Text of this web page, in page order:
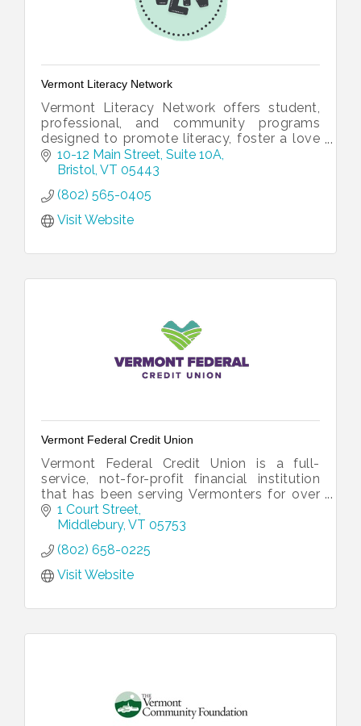
Vermont Literacy Network
Vermont Literacy Network offers student,
professional, and community programs
designed to promote literacy, foster a love
for reading and writing, and connect our
community one word at a time!
10-12 Main Street Suite 10A
Bristol VT 05443
(802) 565-0405
Visit Website
Vermont Federal Credit Union
Vermont Federal Credit Union is a full-
service, not-for-profit financial institution
that has been serving Vermonters for over
60 years.
1 Court Street
Middlebury VT 05753
(802) 658-0225
Visit Website